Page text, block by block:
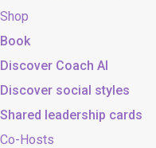
Shop
Book
Discover Coach AI
Discover social styles
Shared leadership cards
Co-Hosts